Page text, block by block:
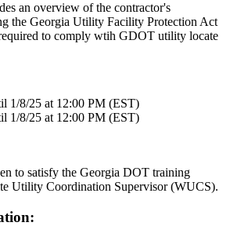
an overview of the contractor's
the Georgia Utility Facility Protection Act
to comply wtih GDOT utility locate
1/8/25 at 12:00 PM (EST)
1/8/25 at 12:00 PM (EST)
to satisfy the Georgia DOT training
Utility Coordination Supervisor (WUCS).